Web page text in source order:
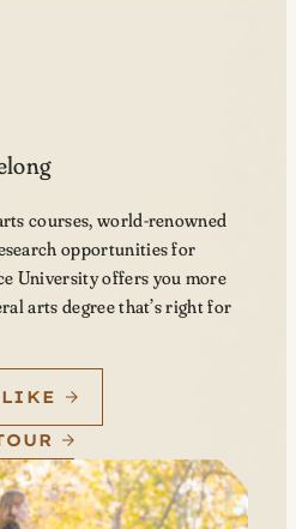
courses, world-renowned
opportunities for
University offers you more
arts degree that’s right for
LIKE